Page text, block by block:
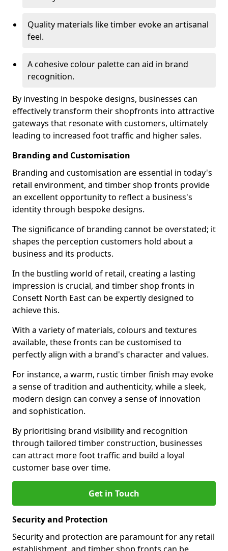
Quality materials like timber evoke an artisanal
feel.
A cohesive colour palette can aid in brand
recognition.
By investing in bespoke designs, businesses can
effectively transform their shopfronts into attractive
gateways that resonate with customers, ultimately
leading to increased foot traffic and higher sales.
Branding and Customisation
Branding and customisation are essential in today's
retail environment, and timber shop fronts provide
an excellent opportunity to reflect a business's
identity through bespoke designs.
The significance of branding cannot be overstated; it
shapes the perception customers hold about a
business and its products.
In the bustling world of retail, creating a lasting
impression is crucial, and timber shop fronts in
Consett North East can be expertly designed to
achieve this.
With a variety of materials, colours and textures
available, these fronts can be customised to
perfectly align with a brand's character and values.
For instance, a warm, rustic timber finish may evoke
a sense of tradition and authenticity, while a sleek,
modern design can convey a sense of innovation
and sophistication.
By prioritising brand visibility and recognition
through tailored timber construction, businesses
can attract more foot traffic and build a loyal
customer base over time.
Get in Touch
Security and Protection
Security and protection are paramount for any retail